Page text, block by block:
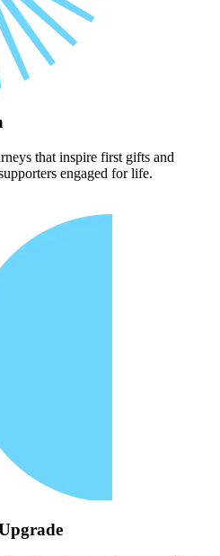
that inspire first gifts and
engaged for life.